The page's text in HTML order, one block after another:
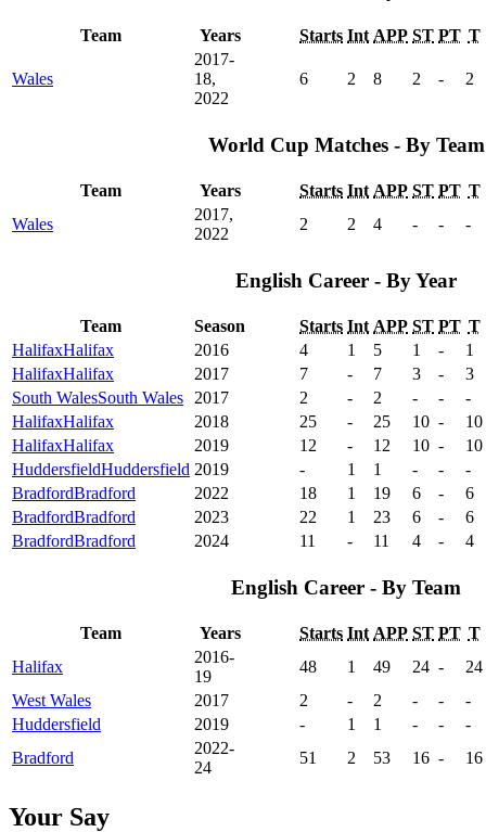
Team Years Starts Int APP ST PT T
Wales
2017-
18,
2022
6 2 8 2 - 2
World Cup Matches - By Team
Team Years Starts Int APP ST PT T
Wales
2017,
2022
2 2 4 - - -
English Career - By Year
Team Season Starts Int APP ST PT T
HalifaxHalifax 2016 4 1 5 1 -
1
HalifaxHalifax 2017 7 - 7 3 -
3
South WalesSouth Wales 2017 2 - 2 - -
-
HalifaxHalifax 2018 25 - 25 10 -
10
HalifaxHalifax 2019 12 - 12 10 -
10
HuddersfieldHuddersfield 2019 - 1 1 - -
-
BradfordBradford 2022 18 1 19 6 -
6
BradfordBradford 2023 22 1 23 6 -
6
BradfordBradford 2024 11 - 11 4 - 4
English Career - By Team
Team Years Starts Int APP ST PT T
Halifax
2016-
19
48 1 49 24 -
24
West Wales
2017 2 - 2 - -
-
Huddersfield
2019 - 1 1 - -
-
Bradford
2022-
24
51 2 53 16 - 16
Your Say